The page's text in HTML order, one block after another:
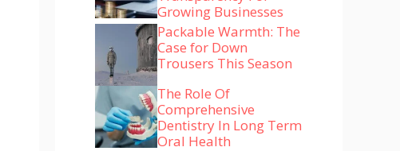
Growing Businesses
Packable Warmth: The
Case for Down
Trousers This Season
The Role Of
Comprehensive
Dentistry In Long Term
Oral Health